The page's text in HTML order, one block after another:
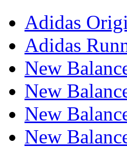
Adidas
Adidas
New
New
New
New